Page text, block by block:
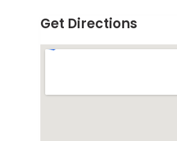
Get Directions